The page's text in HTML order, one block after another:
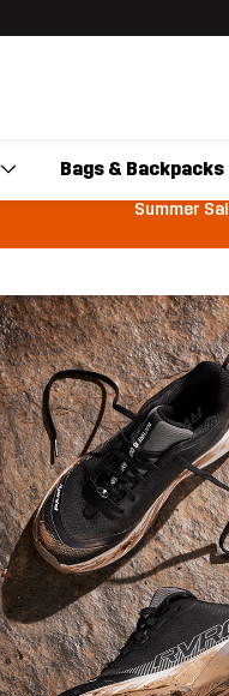
Bags & Backpacks
Summer